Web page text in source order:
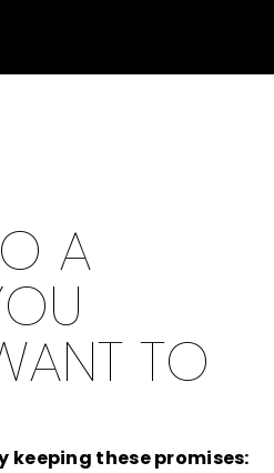
A
TO
keeping these promises: